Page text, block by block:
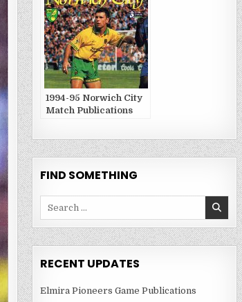
1994-95 Norwich City
Match Publications
FIND SOMETHING
RECENT UPDATES
Elmira Pioneers Game Publications